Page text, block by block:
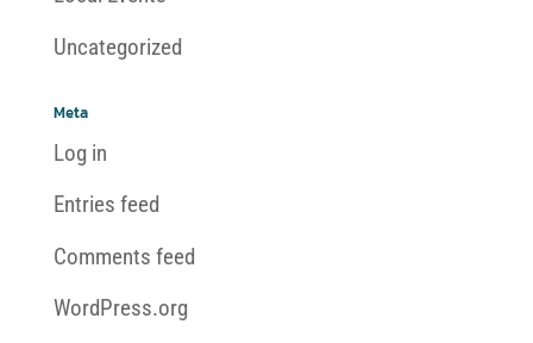
Uncategorized
Meta
Log in
Entries feed
Comments feed
WordPress.org